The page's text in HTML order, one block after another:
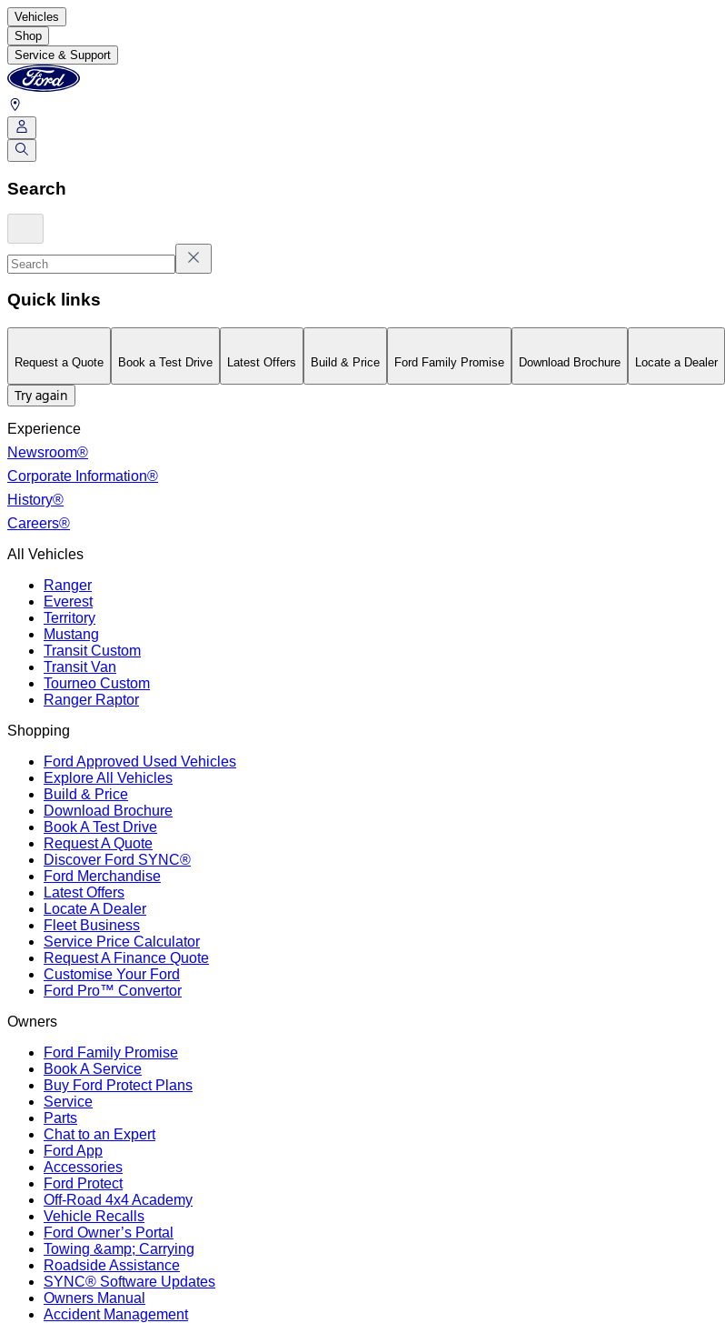
Vehicles
Shop
Service & Support
Search
Quick links
Request a Quote Book a Test Drive Latest Offers Build & Price Ford Family Promise Download Brochure Locate a Dealer
Try again
Experience
Newsroom®
Corporate Information®
History®
Careers®
All Vehicles
Ranger
Everest
Territory
Mustang
Transit Custom
Transit Van
Tourneo Custom
Ranger Raptor
Shopping
Ford Approved Used Vehicles
Explore All Vehicles
Build & Price
Download Brochure
Book A Test Drive
Request A Quote
Discover Ford SYNC®
Ford Merchandise
Latest Offers
Locate A Dealer
Fleet Business
Service Price Calculator
Request A Finance Quote
Customise Your Ford
Ford Pro™ Convertor
Owners
Ford Family Promise
Book A Service
Buy Ford Protect Plans
Service
Parts
Chat to an Expert
Ford App
Accessories
Ford Protect
Off-Road 4x4 Academy
Vehicle Recalls
Ford Owner’s Portal
Towing &amp; Carrying
Roadside Assistance
SYNC® Software Updates
Owners Manual
Accident Management